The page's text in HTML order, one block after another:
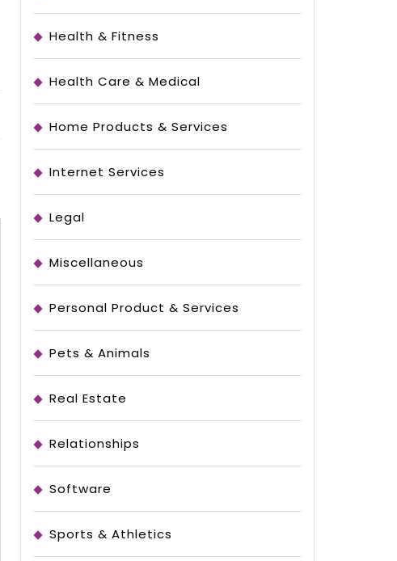
Health & Fitness
Health Care & Medical
Home Products & Services
Internet Services
Legal
Miscellaneous
Personal Product & Services
Pets & Animals
Real Estate
Relationships
Software
Sports & Athletics